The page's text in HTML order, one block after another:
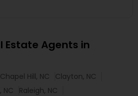
Estate Agents in
Chapel Hill, NC
Clayton, NC
NC
Raleigh, NC